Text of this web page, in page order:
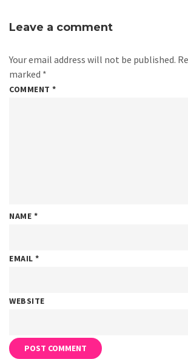
Leave a comment
Your email address will not be published.
marked *
COMMENT*
NAME *
EMAIL*
WEBSITE